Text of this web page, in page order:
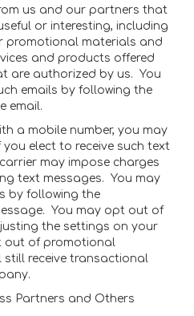
us and our partners that
or interesting, including
promotional materials and
and products offered
are authorized by us. You
emails by following the
email.
a mobile number, you may
elect to receive such text
may impose charges
text messages. You may
by following the
You may opt out of
the settings on your
out of promotional
still receive transactional
Partners and Others